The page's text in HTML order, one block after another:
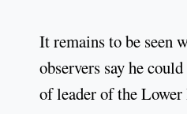
It remains to be seen
observers say he
of leader of the Lower